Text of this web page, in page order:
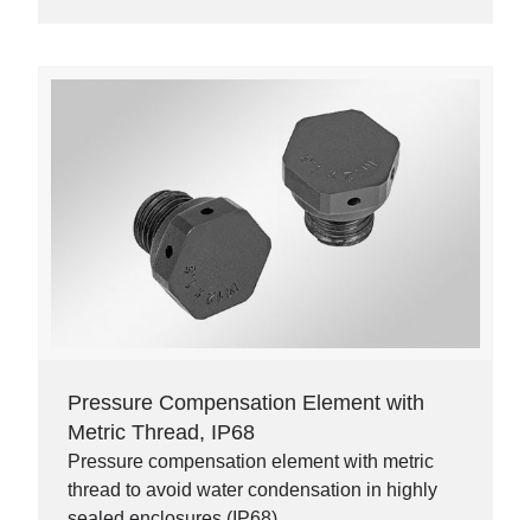
Pressure Compensation Element with
Metric Thread, IP68
Pressure compensation element with metric
thread to avoid water condensation in highly